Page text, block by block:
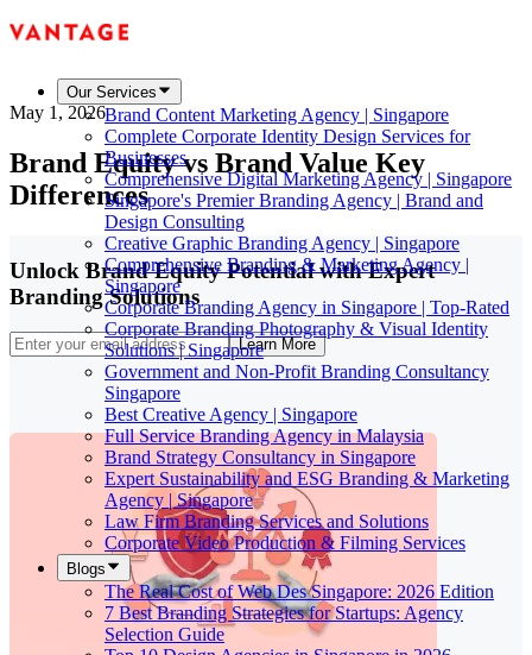
Our Services
Brand Content Marketing Agency | Singapore
Complete Corporate Identity Design Services for
Businesses
Comprehensive Digital Marketing Agency | Singapore
Singapore's Premier Branding Agency | Brand and
Design Consulting
Creative Graphic Branding Agency | Singapore
Comprehensive Branding & Marketing Agency |
Singapore
Corporate Branding Agency in Singapore | Top-Rated
Corporate Branding Photography & Visual Identity
Solutions | Singapore
Government and Non-Profit Branding Consultancy
Singapore
Best Creative Agency | Singapore
Full Service Branding Agency in Malaysia
Brand Strategy Consultancy in Singapore
Expert Sustainability and ESG Branding & Marketing
Agency | Singapore
Law Firm Branding Services and Solutions
Corporate Video Production & Filming Services
Blogs
The Real Cost of Web Des Singapore: 2026 Edition
7 Best Branding Strategies for Startups: Agency
Selection Guide
May 1, 2026
Brand Equity vs Brand Value Key
Differences
Unlock Brand Equity Potential with Expert
Branding Solutions
Learn More